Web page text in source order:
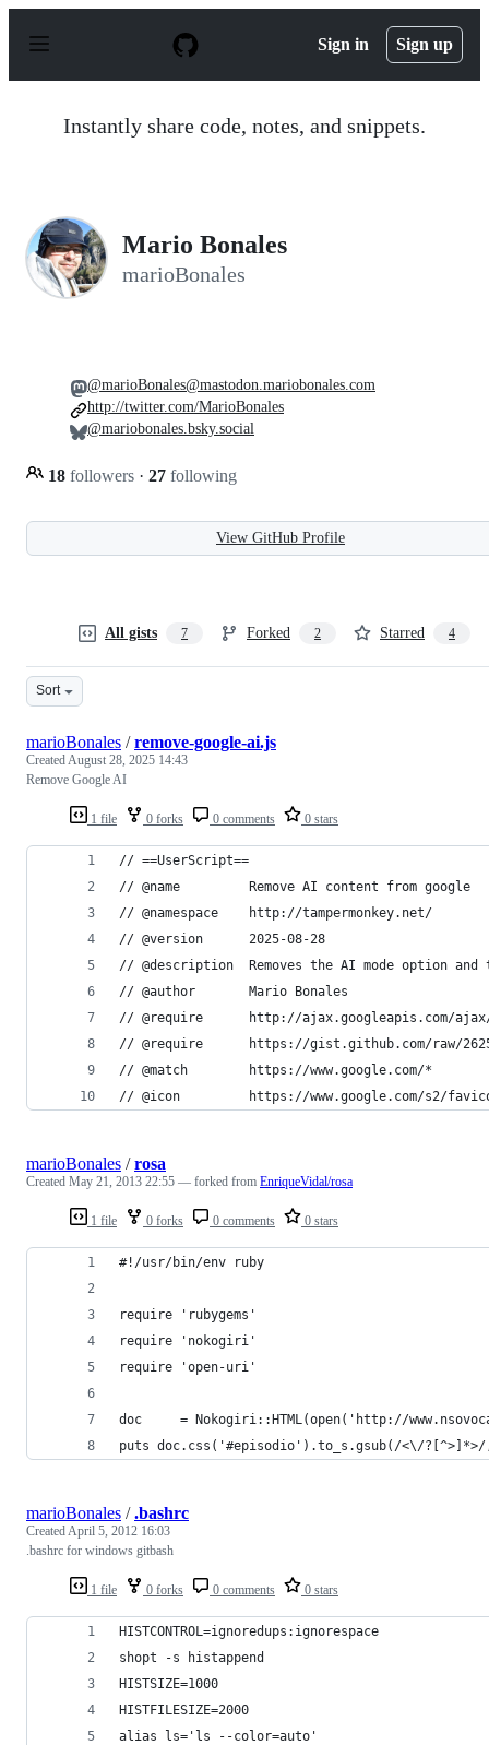
p
Sign in Sign up
Instantly share code, notes, and snippets.
Mario Bonales
marioBonales
18 followers · 27 following
@marioBonales@mastodon.mariobonales.com
http://twitter.com/MarioBonales
@mariobonales.bsky.social
View GitHub Profile
All gists 7 Forked 2 Starred 4
Sort
1 file 0 forks 0 comments 0 stars
marioBonales /remove-google-ai.js
CreatedAugust 28, 2025 14:43
Remove Google AI
// ==UserScript==
// @name         Remove AI content from google
// @namespace    http://tampermonkey.net/
// @version      2025-08-28
// @description  Removes the AI mode option and
// @author       Mario Bonales
// @require      http://ajax.googleapis.com/
// @require      https://gist.github.com/raw/
// @match        https://www.google.com/*
// @icon         https://www.google.com/s2/
1 file 0 forks 0 comments 0 stars
marioBonales /rosa
Created May 21, 2013 22:55 — forked from EnriqueVidal/rosa
#!/usr/bin/env ruby
require 'rubygems'
require 'nokogiri'
require 'open-uri'
doc     = Nokogiri::HTML(open('http://
puts doc.css('#episodio').to_s.gsub(/<\/
1 file 0 forks 0 comments 0 stars
marioBonales /.bashrc
CreatedApril 5, 2012 16:03
.bashrc for windows gitbash
HISTCONTROL=ignoredups:ignorespace
shopt -s histappend
HISTSIZE=1000
HISTFILESIZE=2000
alias ls='ls --color=auto'